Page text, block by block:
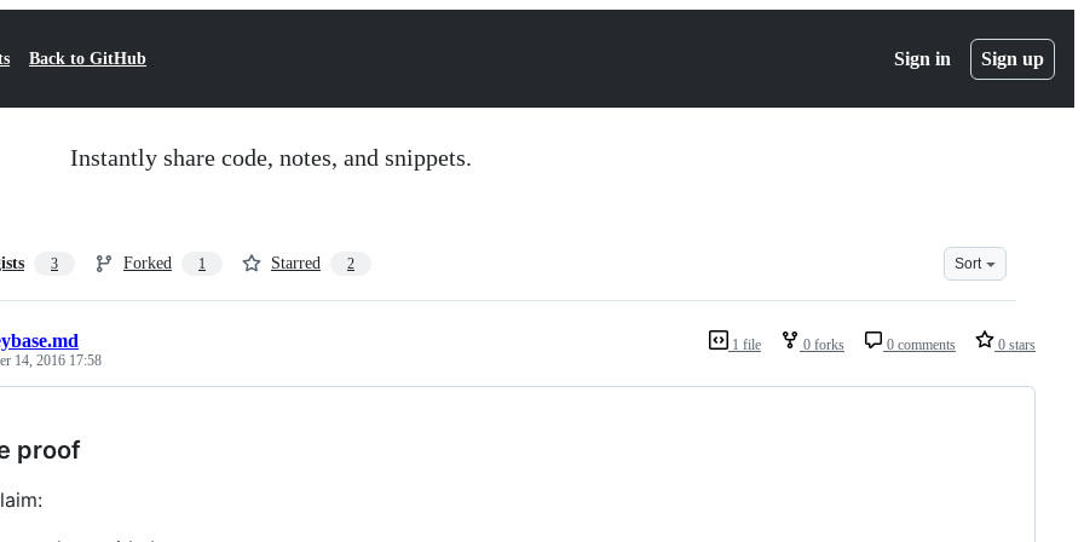
Back to GitHub Sign in Sign up
Instantly share code, notes, and snippets.
3 Forked 1 Starred 2 Sort
1 file 0 forks 0 comments 0 stars
14, 2016 17:58
proof